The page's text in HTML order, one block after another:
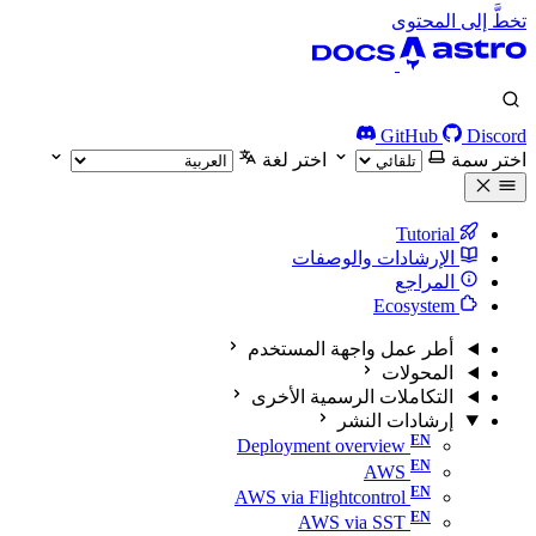
تخطَّ إلى المحتوى
GitHub
Discord
اختر سمة
اختر لغة
الإرشادات والوصفات
المراجع
أطر عمل واجهة المستخدم
المحولات
التكاملات الرسمية الأخرى
إرشادات النشر
Deployment overview
AWS
AWS via Flightcontrol
AWS via SST